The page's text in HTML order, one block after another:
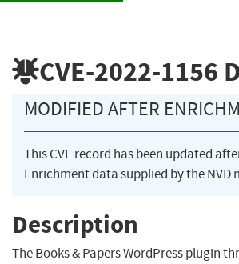
CVE-2022-1156
MODIFIED AFTER
This CVE record has been updated
Enrichment data supplied by the
Description
The Books & Papers WordPress plugin